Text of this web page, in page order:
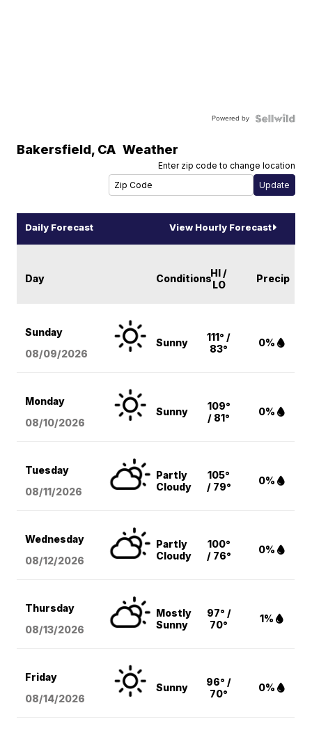
Powered by
Bakersfield, CA Weather
Enter zip code to change location
Daily Forecast View Hourly Forecast
Day ConditionsHI /
LO
Precip
Sunday
08/09/2026
Sunny
111° /
83°
0%
Monday
08/10/2026
Sunny
109°
/ 81°
0%
Tuesday
08/11/2026
Partly
Cloudy
105°
/ 79°
0%
Wednesday
08/12/2026
Partly
Cloudy
100°
/ 76°
0%
Thursday
08/13/2026
Mostly
Sunny
97° /
70°
1%
Friday
08/14/2026
Sunny
96° /
70°
0%